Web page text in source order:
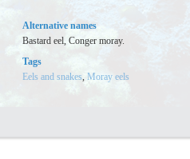
Alternative names
Bastard eel, Conger moray.
Tags
Eels and snakes, Moray eels